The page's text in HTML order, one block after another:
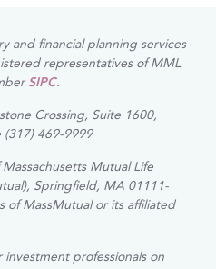
and financial planning services
representatives of MML
SIPC.
Crossing, Suite 1600,
(317) 469-9999
Mutual Life
Springfield, MA 01111-
of MassMutual or its affiliated
professionals on